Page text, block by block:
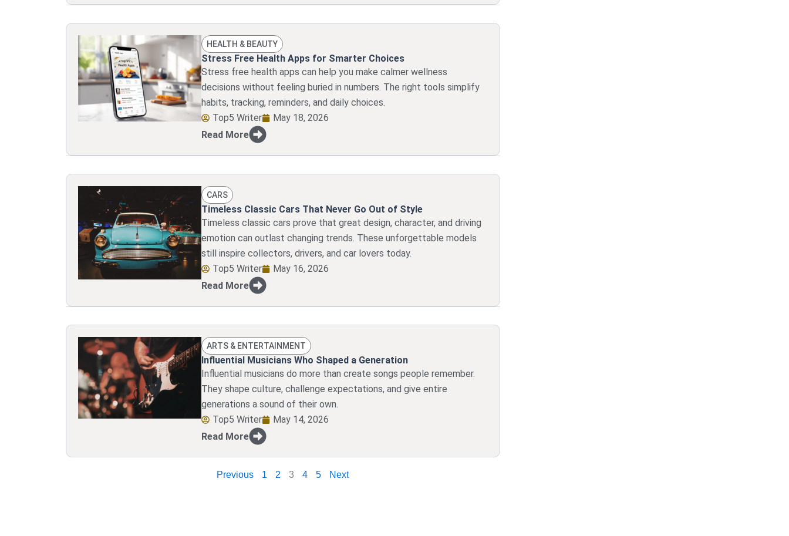
HEALTH & BEAUTY
Stress Free Health Apps for Smarter Choices
Stress free health apps can help you make calmer wellness
decisions without feeling buried in numbers. The right tools simplify
habits, tracking, reminders, and daily choices.
Top5 Writer
May 18, 2026
Read More
CARS
Timeless Classic Cars That Never Go Out of Style
Timeless classic cars prove that great design, character, and driving
emotion can outlast changing trends. These unforgettable models
still inspire collectors, drivers, and car lovers today.
Top5 Writer
May 16, 2026
Read More
ARTS & ENTERTAINMENT
Influential Musicians Who Shaped a Generation
Influential musicians do more than create songs people remember.
They shape culture, challenge expectations, and give entire
generations a sound of their own.
Top5 Writer
May 14, 2026
Read More
Previous 1 2 3 4 5 Next